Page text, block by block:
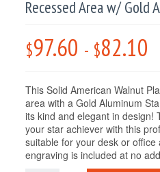
Recessed Area w/ Gold
$97.60 - $82.10
This Solid American Walnut
area with a Gold Aluminum
its kind and elegant in design!
your star achiever with this
suitable for your desk or
engraving is included at no